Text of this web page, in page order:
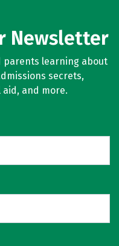
Newsletter
parents learning about
secrets,
and more.